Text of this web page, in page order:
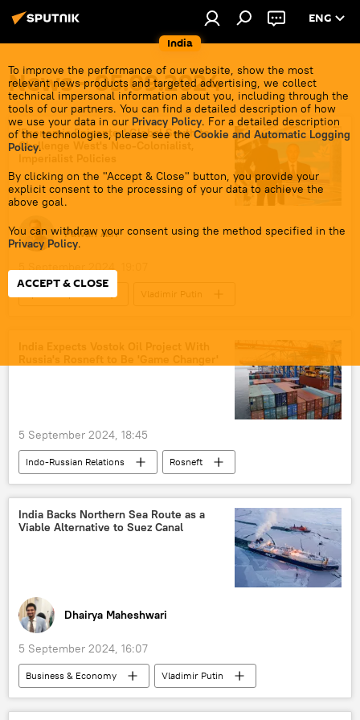
India
ENG
To improve the performance of our website, show the most
relevant news products and targeted advertising, we collect
technical impersonal information about you, including through the
tools of our partners. You can find a detailed description of how
we use your data in our Privacy Policy. For a detailed description
of the technologies, please see the Cookie and Automatic Logging
Policy.
By clicking on the "Accept & Close" button, you provide your
explicit consent to the processing of your data to achieve the
above goal.
You can withdraw your consent using the method specified in the
Privacy Policy.
ACCEPT & CLOSE
News - 05.09.2024
'Economic Epicenter' Global South to
Challenge West's Neo-Colonialist,
Imperialist Policies
Pawan Atri
5 September 2024, 19:07
Vladimir Putin
Moscow
Delhi
New Delhi
Eastern Economic Forum (EEF)
Chennai–Vladivostok Maritime Corridor
Chennai
Jawaharlal Nehru University (JNU)
trade in national currencies
Rupee-Rouble trade
western sanctions
5 September 2024, 18:45
Indo-Russian Relations
Rosneft
Kamchatka
Russia
Vladimir Putin
BRICS
India
Bollywood
oil supplies
Russian oil
India Backs Northern Sea Route as a
Viable Alternative to Suez Canal
Dhairya Maheshwari
5 September 2024, 16:07
Business & Economy
Vladimir Putin
India
Russia
Suez Canal